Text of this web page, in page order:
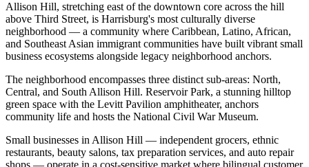
Allison Hill, stretching east of the downtown core across the hill
above Third Street, is Harrisburg's most culturally diverse
neighborhood — a community where Caribbean, Latino, African,
and Southeast Asian immigrant communities have built vibrant small
business ecosystems alongside legacy neighborhood anchors.
The neighborhood encompasses three distinct sub-areas: North,
Central, and South Allison Hill. Reservoir Park, a stunning hilltop
green space with the Levitt Pavilion amphitheater, anchors
community life and hosts the National Civil War Museum.
Small businesses in Allison Hill — independent grocers, ethnic
restaurants, beauty salons, tax preparation services, and auto repair